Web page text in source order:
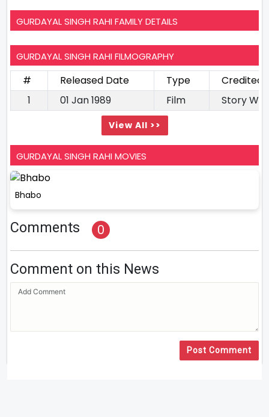
GURDAYAL SINGH RAHI FAMILY DETAILS
GURDAYAL SINGH RAHI FILMOGRAPHY
# Released Date Type
Credited
1
01 Jan 1989 Film Story
View All >>
GURDAYAL SINGH RAHI MOVIES
Bhabo
Comments 0
Comment on this News
Post Comment